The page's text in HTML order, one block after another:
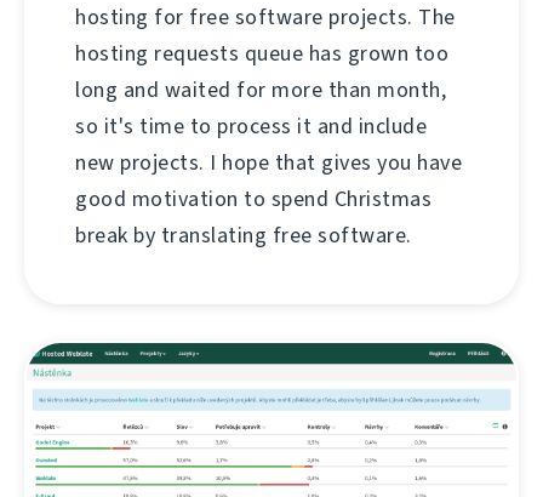
hosting for free software projects. The
hosting requests queue has grown too
long and waited for more than month,
so it's time to process it and include
new projects. I hope that gives you have
good motivation to spend Christmas
break by translating free software.